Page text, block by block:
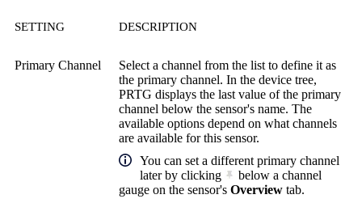
SETTING DESCRIPTION
Primary Channel
Select a channel from the list to define it as
the primary channel. In the device tree,
PRTG displays the last value of the primary
channel below the sensor's name. The
available options depend on what channels
are available for this sensor.
You can set a different primary channel
later by clicking
below a channel
gauge on the sensor's Overview tab.